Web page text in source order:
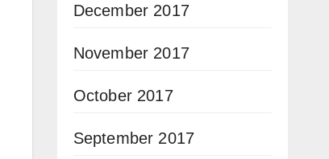
December 2017
November 2017
October 2017
September 2017